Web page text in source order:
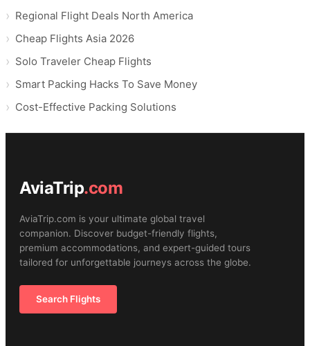
Regional Flight Deals North America
Cheap Flights Asia 2026
Solo Traveler Cheap Flights
Smart Packing Hacks To Save Money
Cost-Effective Packing Solutions
AviaTrip.com
AviaTrip.com is your ultimate global travel
companion. Discover budget-friendly flights,
premium accommodations, and expert-guided tours
tailored for unforgettable journeys across the globe.
Search Flights